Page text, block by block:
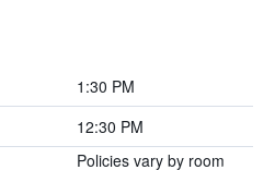
1:30 PM
12:30 PM
Policies vary by room